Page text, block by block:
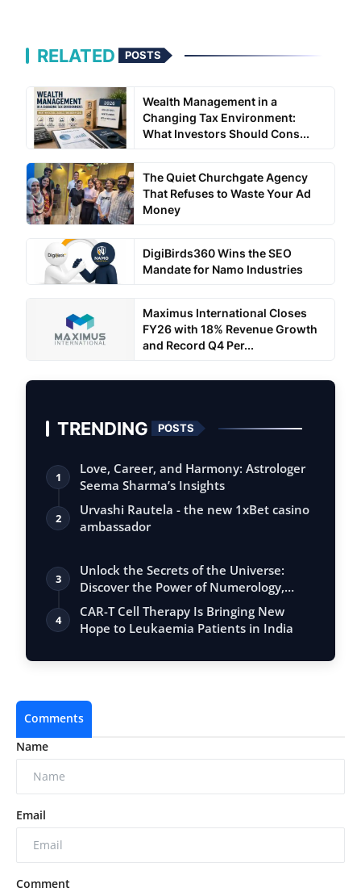
RELATED POSTS
Wealth Management in a
Changing Tax Environment:
What Investors Should Cons...
The Quiet Churchgate Agency
That Refuses to Waste Your Ad
Money
DigiBirds360 Wins the SEO
Mandate for Namo Industries
Maximus International Closes
FY26 with 18% Revenue Growth
and Record Q4 Per...
TRENDING POSTS
1
Love, Career, and Harmony: Astrologer
Seema Sharma’s Insights
2
Urvashi Rautela - the new 1xBet casino
ambassador
3
Unlock the Secrets of the Universe:
Discover the Power of Numerology,
Vastu, …
4
CAR-T Cell Therapy Is Bringing New
Hope to Leukaemia Patients in India
Comments
Name
Email
Comment